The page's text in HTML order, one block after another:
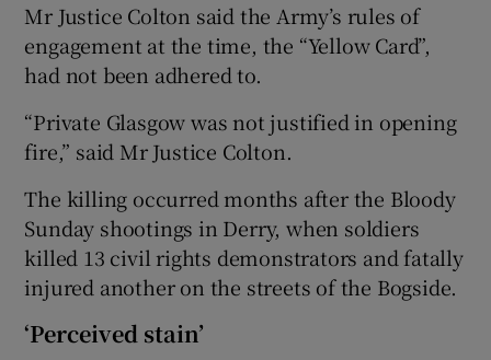
Mr Justice Colton said the Army’s rules of
engagement at the time, the “Yellow Card”,
had not been adhered to.
“Private Glasgow was not justified in opening
fire,” said Mr Justice Colton.
The killing occurred months after the Bloody
Sunday shootings in Derry, when soldiers
killed 13 civil rights demonstrators and fatally
injured another on the streets of the Bogside.
‘Perceived stain’